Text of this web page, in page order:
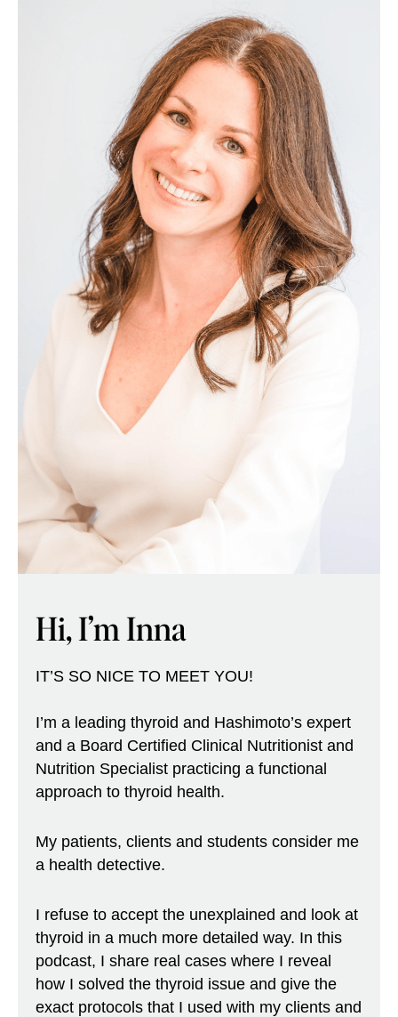
Hi, I’m Inna
IT’S SO NICE TO MEET YOU!
I’m a leading thyroid and Hashimoto’s expert
and a Board Certified Clinical Nutritionist and
Nutrition Specialist practicing a functional
approach to thyroid health.
My patients, clients and students consider me
a health detective.
I refuse to accept the unexplained and look at
thyroid in a much more detailed way. In this
podcast, I share real cases where I reveal
how I solved the thyroid issue and give the
exact protocols that I used with my clients and